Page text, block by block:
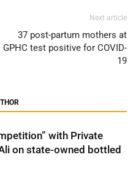
Next article
37 post-partum mothers at
GPHC test positive for COVID-
19
with Private
on state-owned bottled